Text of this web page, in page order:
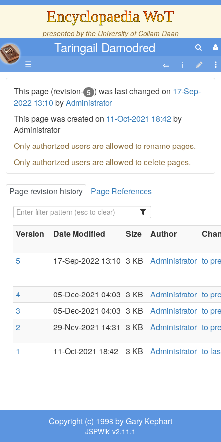
Encyclopaedia WoT
presented by the University of Collam Daan
Taringail Damodred
☰
This page (revision- 5 ) was last changed on 17-Sep-
2022 13:10 byAdministrator
This page was created on 11-Oct-2021 18:42by
Administrator
Only authorized users are allowed to rename pages.
Only authorized users are allowed to delete pages.
Page revision history Page References
Version Date Modified Size Author
5 17-Sep-2022 13:10 3 KB Administrator to
4 05-Dec-2021 04:03 3 KB Administrator to
3
05-Dec-2021 04:03 3 KB Administrator to
2
29-Nov-2021 14:31 3 KB Administrator to
1 11-Oct-2021 18:42 3 KB Administrator to
Copyright (c) 1998 by Gary Kephart
JSPWiki v2.11.1